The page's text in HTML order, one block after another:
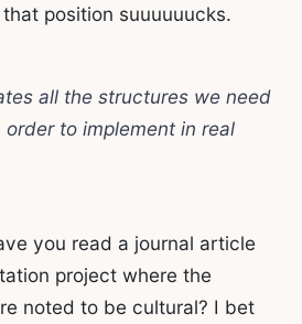
position suuuuuucks.
all the structures we need
to implement in real
you read a journal article
project where the
noted to be cultural? I bet